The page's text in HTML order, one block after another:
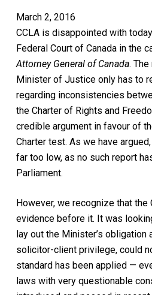
March 2, 2016
CCLA is disappointed with
Federal Court of Canada in the
Attorney General of Canada. The
Minister of Justice only has to
regarding inconsistencies
the Charter of Rights and
credible argumentin favour of
Charter test. As we have
far too low, as no such report
Parliament.
However, we recognize that
evidence before it. It was
lay out the Minister’s obligation
solicitor-client privilege, could
standard has been applied —
laws with very questionable